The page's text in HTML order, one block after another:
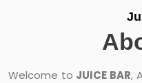
Welcome to JUICE BAR,